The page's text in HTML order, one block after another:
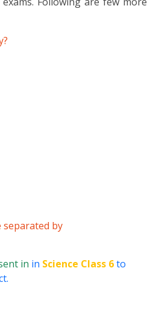
separated by
in in Science Class 6to